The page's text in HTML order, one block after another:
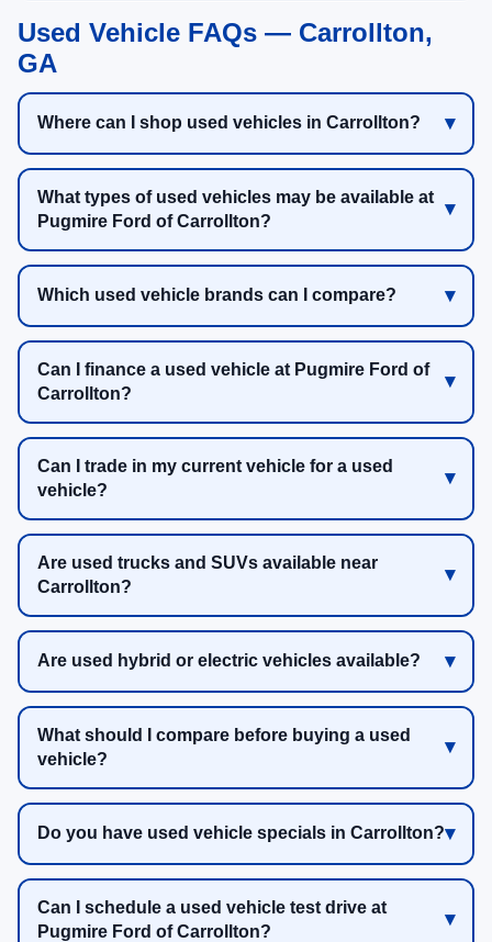
Used Vehicle FAQs — Carrollton,
GA
Where can I shop used vehicles in Carrollton?
What types of used vehicles may be available at
Pugmire Ford of Carrollton?
Which used vehicle brands can I compare?
Can I finance a used vehicle at Pugmire Ford of
Carrollton?
Can I trade in my current vehicle for a used
vehicle?
Are used trucks and SUVs available near
Carrollton?
Are used hybrid or electric vehicles available?
What should I compare before buying a used
vehicle?
Do you have used vehicle specials in Carrollton?
Can I schedule a used vehicle test drive at
Pugmire Ford of Carrollton?